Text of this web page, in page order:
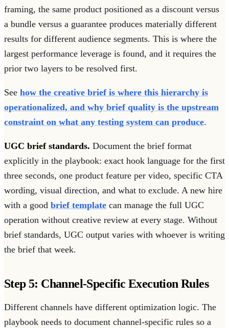
framing, the same product positioned as a discount versus
a bundle versus a guarantee produces materially different
results for different audience segments. This is where the
largest performance leverage is found, and it requires the
prior two layers to be resolved first.
See how the creative brief is where this hierarchy is
operationalized, and why brief quality is the upstream
constraint on what any testing system can produce.
UGC brief standards. Document the brief format
explicitly in the playbook: exact hook language for the first
three seconds, one product feature per video, specific CTA
wording, visual direction, and what to exclude. A new hire
with a good brief template can manage the full UGC
operation without creative review at every stage. Without
brief standards, UGC output varies with whoever is writing
the brief that week.
Step 5: Channel-Specific Execution Rules
Different channels have different optimization logic. The
playbook needs to document channel-specific rules so a